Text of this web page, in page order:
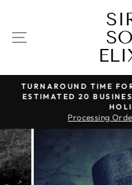
content SITE NAVIGATION
TURNAROUND TIME
ESTIMATED 20
Processing